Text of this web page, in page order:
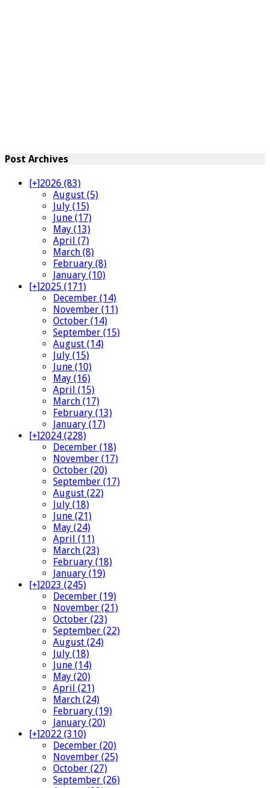
Post Archives
[+]2026 (83)
August (5)
July (15)
June (17)
May (13)
April (7)
March (8)
February (8)
January (10)
[+]2025 (171)
December (14)
November (11)
October (14)
September (15)
August (14)
July (15)
June (10)
May (16)
April (15)
March (17)
February (13)
January (17)
[+]2024 (228)
December (18)
November (17)
October (20)
September (17)
August (22)
July (18)
June (21)
May (24)
April (11)
March (23)
February (18)
January (19)
[+]2023 (245)
December (19)
November (21)
October (23)
September (22)
August (24)
July (18)
June (14)
May (20)
April (21)
March (24)
February (19)
January (20)
[+]2022 (310)
December (20)
November (25)
October (27)
September (26)